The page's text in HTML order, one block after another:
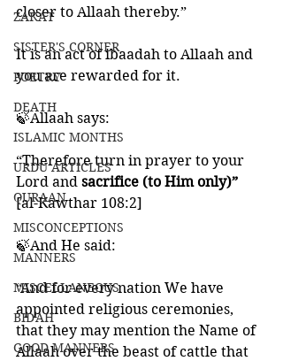
ZAKAT
SISTER'S CORNER
POETRY
DEATH
ISLAMIC MONTHS
URDU ARTICLES
QURAAN
MISCONCEPTIONS
MANNERS
MISCELLANEOUS
BID'AH
GOOD MANNERS
closer to Allaah thereby.”
It is an act of ibaadah to Allaah and
you are rewarded for it.
🍃Allaah says:
“Therefore turn in prayer to your
Lord and sacrifice (to Him only)”
[al-Kawthar 108:2]
🍃And He said:
“And for every nation We have
appointed religious ceremonies,
that they may mention the Name of
Allaah over the beast of cattle that